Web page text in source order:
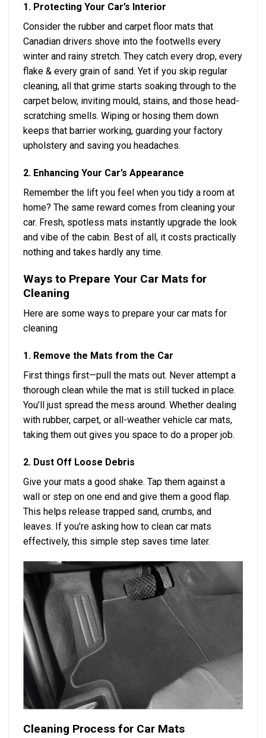
1. Protecting Your Car’s Interior
Consider the rubber and carpet floor mats that
Canadian drivers shove into the footwells every
winter and rainy stretch. They catch every drop, every
flake & every grain of sand. Yet if you skip regular
cleaning, all that grime starts soaking through to the
carpet below, inviting mould, stains, and those head-
scratching smells. Wiping or hosing them down
keeps that barrier working, guarding your factory
upholstery and saving you headaches.
2. Enhancing Your Car’s Appearance
Remember the lift you feel when you tidy a room at
home? The same reward comes from cleaning your
car. Fresh, spotless mats instantly upgrade the look
and vibe of the cabin. Best of all, it costs practically
nothing and takes hardly any time.
Ways to Prepare Your Car Mats for
Cleaning
Here are some ways to prepare your car mats for
cleaning
1. Remove the Mats from the Car
First things first—pull the mats out. Never attempt a
thorough clean while the mat is still tucked in place.
You’ll just spread the mess around. Whether dealing
with rubber, carpet, or all-weather vehicle car mats,
taking them out gives you space to do a proper job.
2. Dust Off Loose Debris
Give your mats a good shake. Tap them against a
wall or step on one end and give them a good flap.
This helps release trapped sand, crumbs, and
leaves. If you’re asking how to clean car mats
effectively, this simple step saves time later.
Cleaning Process for Car Mats